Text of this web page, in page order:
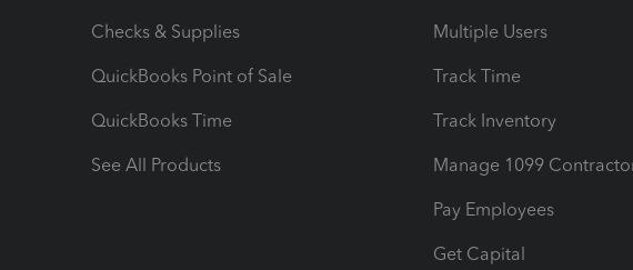
Checks & Supplies
QuickBooks Point of Sale
QuickBooks Time
See All Products
Multiple Users
Track Time
Track Inventory
Manage 1099
Pay Employees
Get Capital